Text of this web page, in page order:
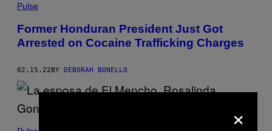
Pulse
Former Honduran President Just Got
Arrested on Cocaine Trafficking Charges
02.15.22 BY DEBORAH BONELLO
×